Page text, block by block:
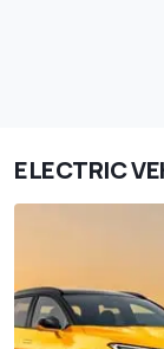
ELECTRIC